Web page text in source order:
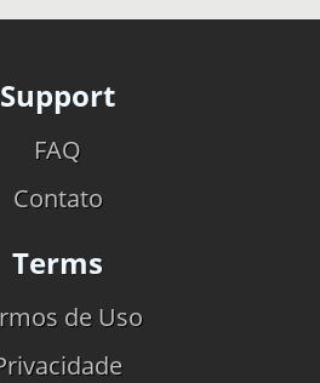
Support
FAQ
Contato
Terms
de Uso